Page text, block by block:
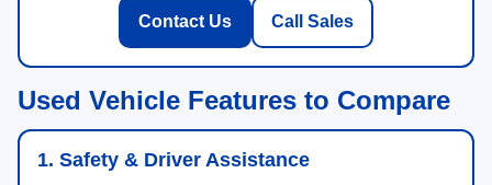
Contact Us Call Sales
Used Vehicle Features to Compare
1. Safety & Driver Assistance